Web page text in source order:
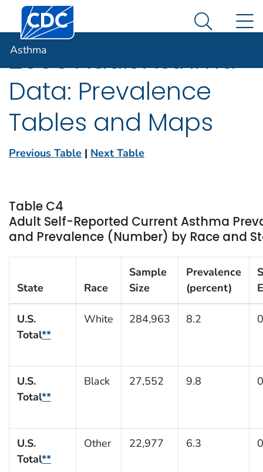
An official website of the United States government
Here's how you know
Centers for Disease Control and Prevention. CDC
Search
Asthma
2006 Adult Asthma
Data: Prevalence
Tables and Maps
Previous Table | Next Table
Table C4
Adult Self-Reported Current Asthma
and Prevalence (Number) by Race and
State Race
Sample
Size
Prevalence
(percent)
U.S.
Total**
White 284,963 8.2
U.S.
Total**
Black 27,552 9.8
U.S.
Total**
Other 22,977 6.3